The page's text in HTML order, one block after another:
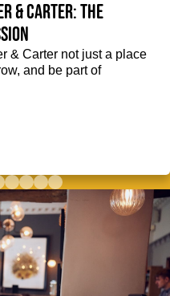
& Carter: The
& Carter not just a place
and be part of